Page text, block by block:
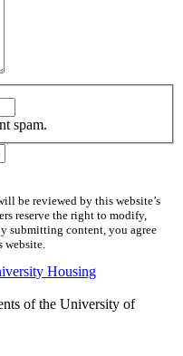
spam.
be reviewed by this website’s
reserve the right to modify,
submitting content, you agree
website.
Housing
of the University of